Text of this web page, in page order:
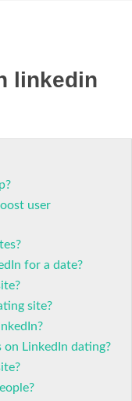
linkedin
user
for a date?
site?
LinkedIn dating?